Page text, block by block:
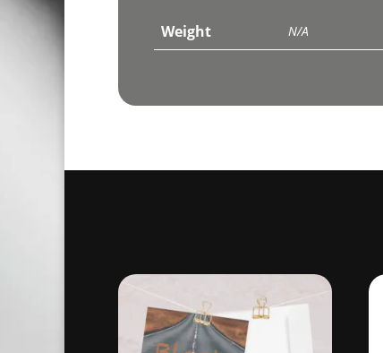
Weight N/A